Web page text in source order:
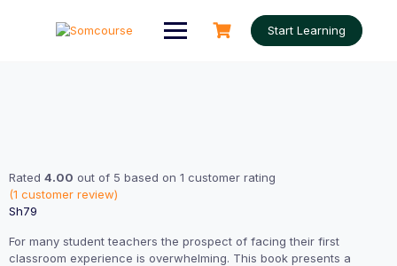
Start Learning
Rated 4.00 out of 5 based on 1 customer rating
(1 customer review)
Sh79
For many student teachers the prospect of facing their first
classroom experience is overwhelming. This book presents a